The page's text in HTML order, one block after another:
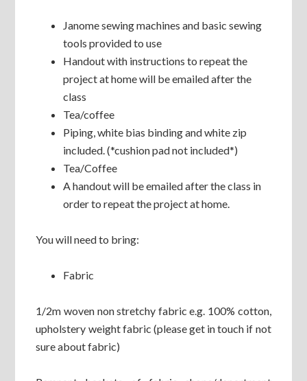
Janome sewing machines and basic sewing
tools provided to use
Handout with instructions to repeat the
project at home will be emailed after the
class
Tea/coffee
Piping, white bias binding and white zip
included. (*cushion pad not included*)
Tea/Coffee
A handout will be emailed after the class in
order to repeat the project at home.
You will need to bring:
Fabric
1/2m woven non stretchy fabric e.g. 100% cotton,
upholstery weight fabric (please get in touch if not
sure about fabric)